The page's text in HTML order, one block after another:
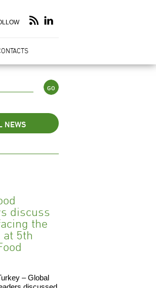
NEWS
discuss
the
5th
– Global